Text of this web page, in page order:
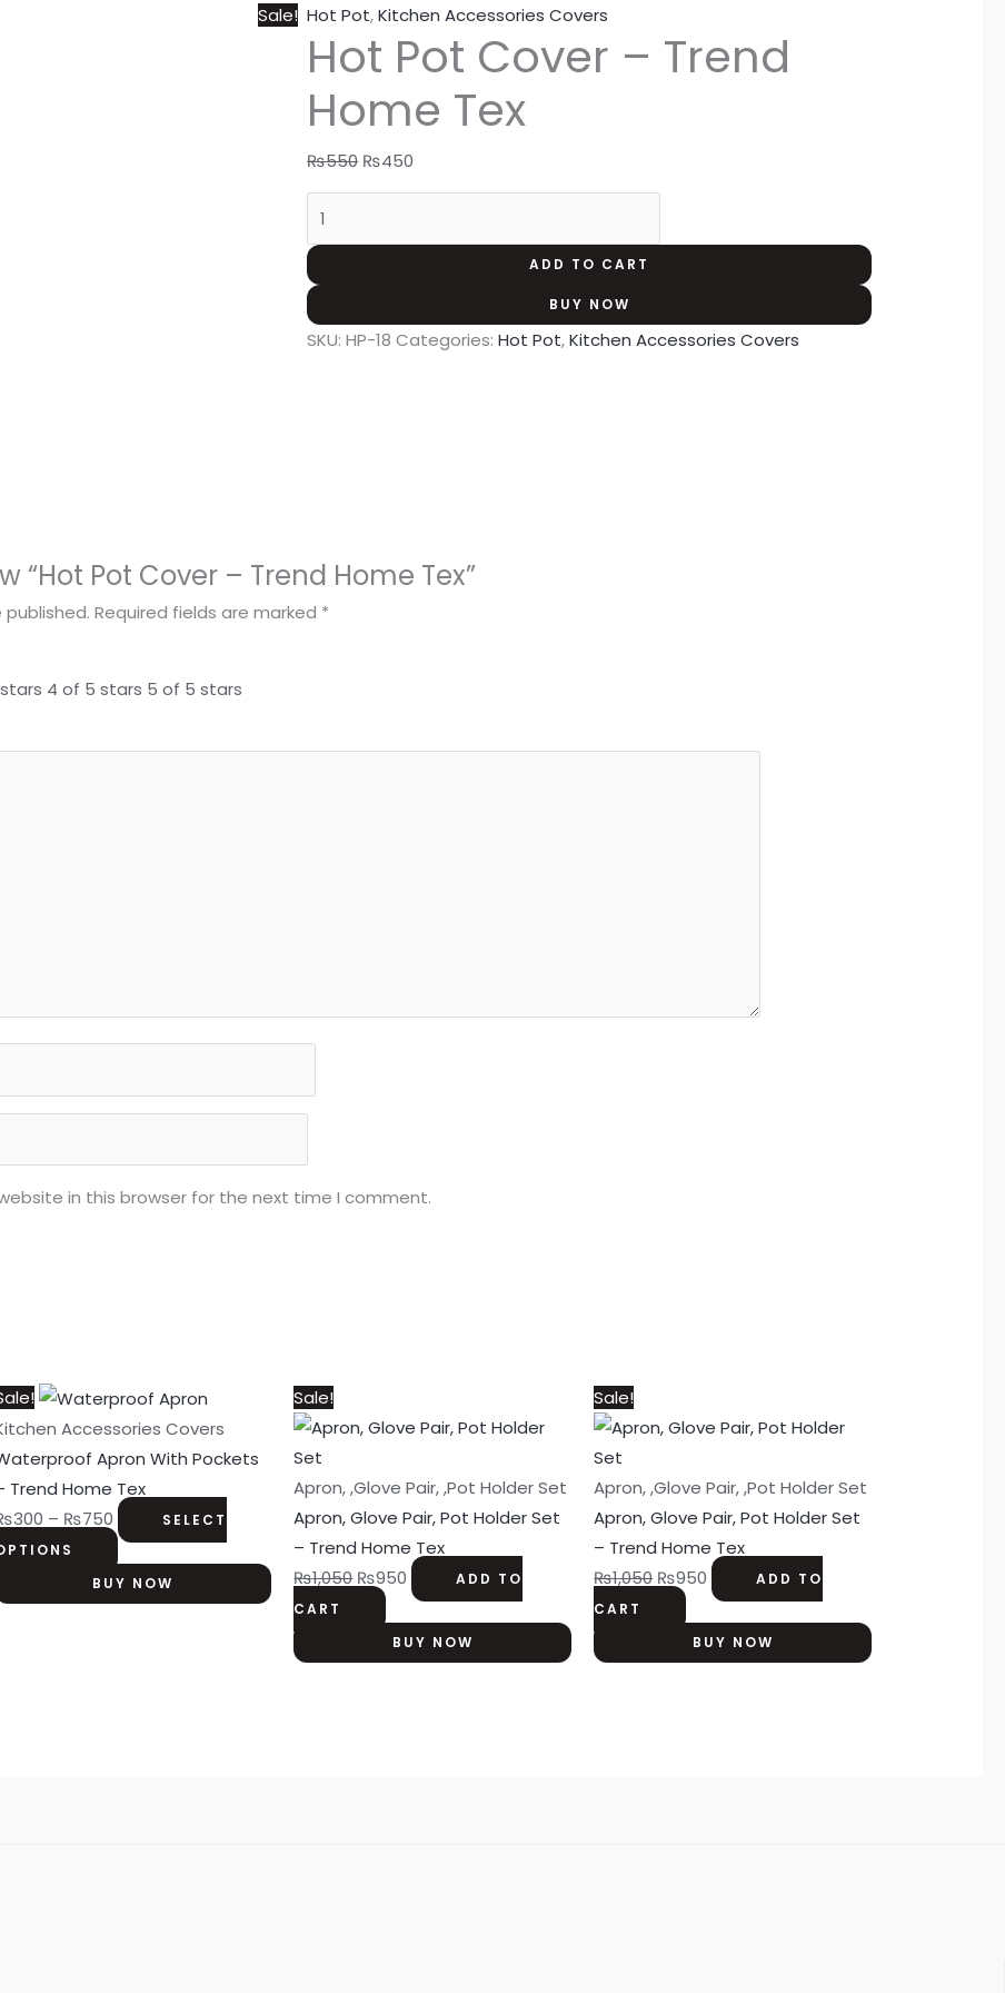
Sale! Hot Pot,Kitchen Accessories Covers
Hot Pot Cover – Trend
Home Tex
₨550 ₨450
ADD TO CART
BUY NOW
SKU:HP-18 Categories:Hot Pot,Kitchen Accessories Covers
“Hot Pot Cover – Trend Home Tex”
Required fields are marked *
4 of 5 stars 5 of 5 stars
in this browser for the next time I comment.
Accessories Covers
Apron With Pockets
Trend Home Tex
300 – ₨750
Price
range:
₨300
through
₨750
SELECT
This
product
has
multiple
variants.
The
options
may
BUY NOW
Sale!
Apron, ,Glove Pair, ,Pot Holder Set
Apron, Glove Pair, Pot Holder Set
– Trend Home Tex
₨1,050
price
₨1,050.
₨950
price
₨950.
ADD TO
CART
BUY NOW
Sale!
Apron, ,Glove Pair, ,Pot Holder Set
Apron, Glove Pair, Pot Holder Set
– Trend Home Tex
₨1,050
price
₨1,050.
₨950
price
₨950.
ADD TO
CART
BUY NOW